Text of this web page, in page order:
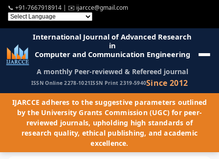
📞 +91-7667918914 | ✉️ ijarcce@gmail.com
International Journal of Advanced Research
in
Computer and Communication Engineering
A monthly Peer-reviewed & Refereed journal
ISSN Online 2278-1021ISSN Print 2319-5940Since 2012
IJARCCE adheres to the suggestive parameters outlined
by the University Grants Commission (UGC) for peer-
reviewed journals, upholding high standards of
research quality, ethical publishing, and academic
excellence.